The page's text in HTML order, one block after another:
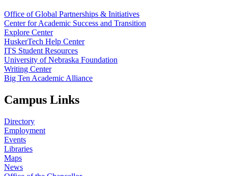
Office of Global Partnerships & Initiatives
Center for Academic Success and Transition
Explore Center
HuskerTech Help Center
ITS Student Resources
University of Nebraska Foundation
Writing Center
Big Ten Academic Alliance
Campus Links
Directory
Employment
Events
Libraries
Maps
News